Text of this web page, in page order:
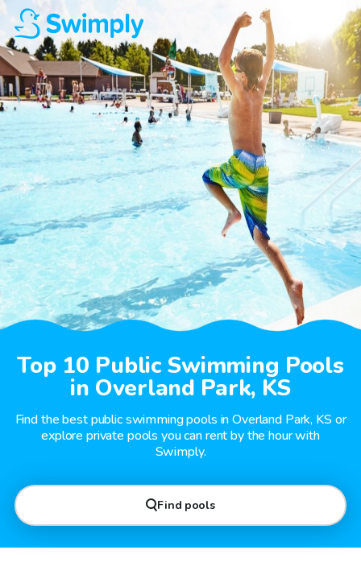
Top 10 Public Swimming Pools
in Overland Park, KS
Find the best public swimming pools in Overland Park, KS or
explore private pools you can rent by the hour with
Swimply.
Find pools